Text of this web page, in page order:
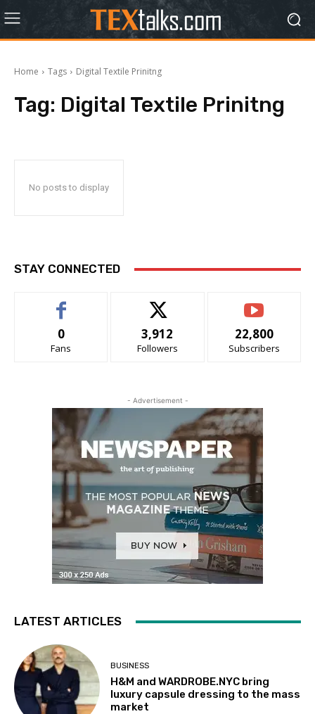
Home Tags Digital Textile Prinitng
Tag: Digital Textile Prinitng
No posts to display
STAY CONNECTED
0
Fans
3,912
Followers
22,800
Subscribers
- Advertisement -
LATEST ARTICLES
BUSINESS
H&M and WARDROBE.NYC bring
luxury capsule dressing to the mass
market